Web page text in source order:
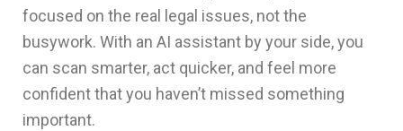
focused on the real legal issues, not the
busywork. With an AI assistant by your side, you
can scan smarter, act quicker, and feel more
confident that you haven’t missed something
important.